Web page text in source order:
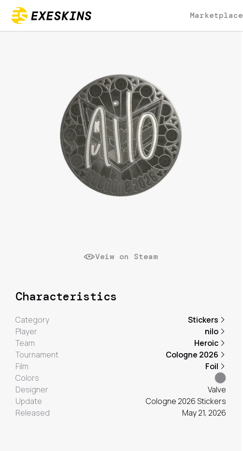
Marketplace
Veiw on Steam
Characteristics
Category
Stickers
Player
nilo
Team
Heroic
Tournament
Cologne 2026
Film
Foil
Colors
Designer
Valve
Update
Cologne 2026 Stickers
Released
May 21, 2026